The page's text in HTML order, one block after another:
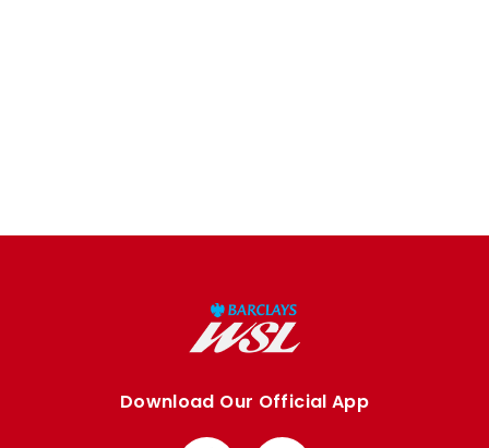
Download Our Official App